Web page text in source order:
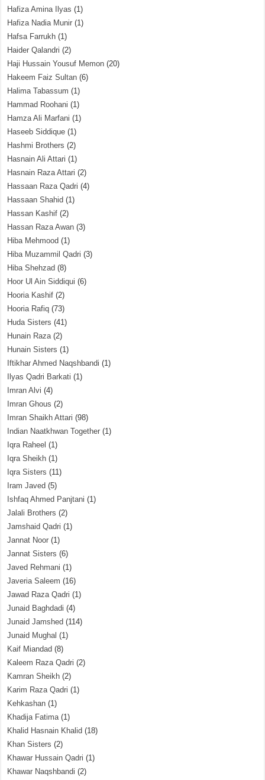
Hafiza Amina Ilyas (1)
Hafiza Nadia Munir (1)
Hafsa Farrukh (1)
Haider Qalandri (2)
Haji Hussain Yousuf Memon (20)
Hakeem Faiz Sultan (6)
Halima Tabassum (1)
Hammad Roohani (1)
Hamza Ali Marfani (1)
Haseeb Siddique (1)
Hashmi Brothers (2)
Hasnain Ali Attari (1)
Hasnain Raza Attari (2)
Hassaan Raza Qadri (4)
Hassaan Shahid (1)
Hassan Kashif (2)
Hassan Raza Awan (3)
Hiba Mehmood (1)
Hiba Muzammil Qadri (3)
Hiba Shehzad (8)
Hoor Ul Ain Siddiqui (6)
Hooria Kashif (2)
Hooria Rafiq (73)
Huda Sisters (41)
Hunain Raza(2)
Hunain Sisters (1)
Iftikhar Ahmed Naqshbandi (1)
Ilyas Qadri Barkati (1)
Imran Alvi (4)
Imran Ghous (2)
Imran Shaikh Attari (98)
Indian Naatkhwan Together (1)
Iqra Raheel (1)
Iqra Sheikh (1)
Iqra Sisters (11)
Iram Javed (5)
Ishfaq Ahmed Panjtani (1)
Jalali Brothers (2)
Jamshaid Qadri (1)
Jannat Noor (1)
Jannat Sisters (6)
Javed Rehmani (1)
Javeria Saleem (16)
Jawad Raza Qadri (1)
Junaid Baghdadi (4)
Junaid Jamshed (114)
Junaid Mughal (1)
Kaif Miandad (8)
Kaleem Raza Qadri (2)
Kamran Sheikh (2)
Karim Raza Qadri (1)
Kehkashan (1)
Khadija Fatima(1)
Khalid Hasnain Khalid (18)
Khan Sisters (2)
Khawar Hussain Qadri (1)
Khawar Naqshbandi (2)